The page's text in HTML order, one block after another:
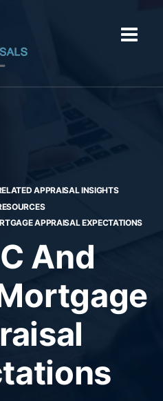
APPRAISAL INSIGHTS
APPRAISAL EXPECTATIONS
And